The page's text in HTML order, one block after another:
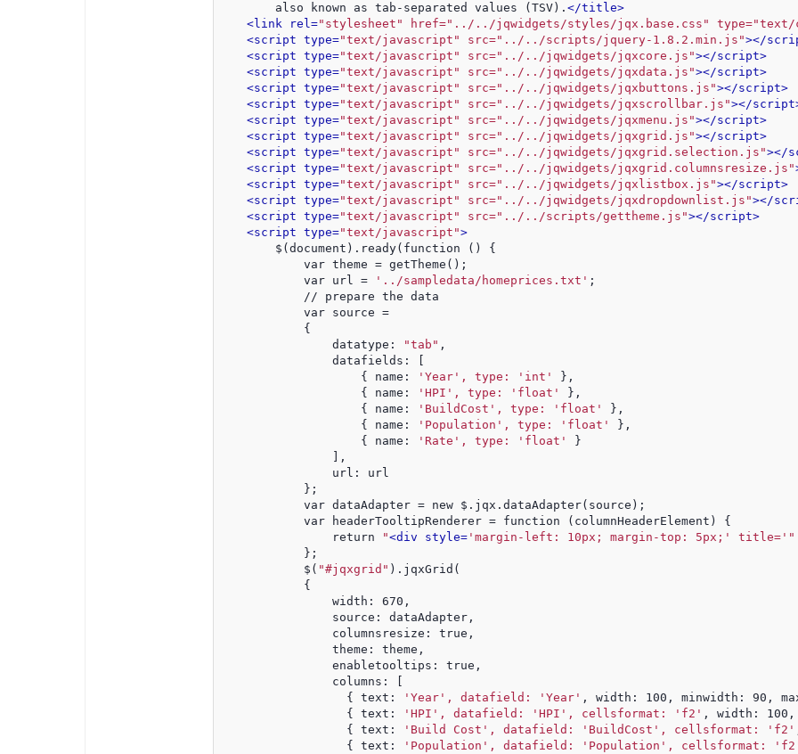
        also known as tab-separated values (TSV).
</title>
<link rel="stylesheet" href="../../jqwidgets/styles/jqx.base.css" type="text/
<script type="text/javascript" src="../../scripts/jquery-1.8.2.min.js"></
<script type="text/javascript" src="../../jqwidgets/jqxcore.js"></script>
<script type="text/javascript" src="../../jqwidgets/jqxdata.js"></script>
<script type="text/javascript" src="../../jqwidgets/jqxbuttons.js"></script>
<script type="text/javascript" src="../../jqwidgets/jqxscrollbar.js"></
<script type="text/javascript" src="../../jqwidgets/jqxmenu.js"></script>
<script type="text/javascript" src="../../jqwidgets/jqxgrid.js"></script>
<script type="text/javascript" src="../../jqwidgets/jqxgrid.selection.js"></
<script type="text/javascript" src="../../jqwidgets/jqxgrid.columnsresize.js"
<script type="text/javascript" src="../../jqwidgets/jqxlistbox.js"></script>
<script type="text/javascript" src="../../jqwidgets/jqxdropdownlist.js"></
<script type="text/javascript" src="../../scripts/gettheme.js"></script>
<script type="text/javascript">
        $(document).ready(function () {
            var theme = getTheme();
            var url =
'../sampledata/homeprices.txt' ;
            // prepare the data
            var source =
            {
                datatype:
"tab" ,
                datafields: [
                    { name:
'Year', type: 'int'
},
                    { name:
'HPI', type: 'float'
},
                    { name:
'BuildCost', type: 'float'
},
                    { name:
'Population', type: 'float'
},
                    { name:
'Rate', type: 'float'
}
                ],
                url: url
            };
            var dataAdapter = new $.jqx.dataAdapter(source);
            var headerTooltipRenderer = function (columnHeaderElement) {
                return
"<div style='margin-left: 10px; margin-top: 5px;' title='" +
            };
            $(
"#jqxgrid" ).jqxGrid(
            {
                width: 670,
                source: dataAdapter,
                columnsresize: true,
                theme: theme,
                enabletooltips: true,
                columns: [
                  { text:
'Year', datafield: 'Year' , width: 100, minwidth: 90,
                  { text:
'HPI', datafield: 'HPI', cellsformat: 'f2' , width: 100,
                  { text:
'Build Cost', datafield: 'BuildCost', cellsformat: 'f2'
                  { text:
'Population', datafield: 'Population', cellsformat: